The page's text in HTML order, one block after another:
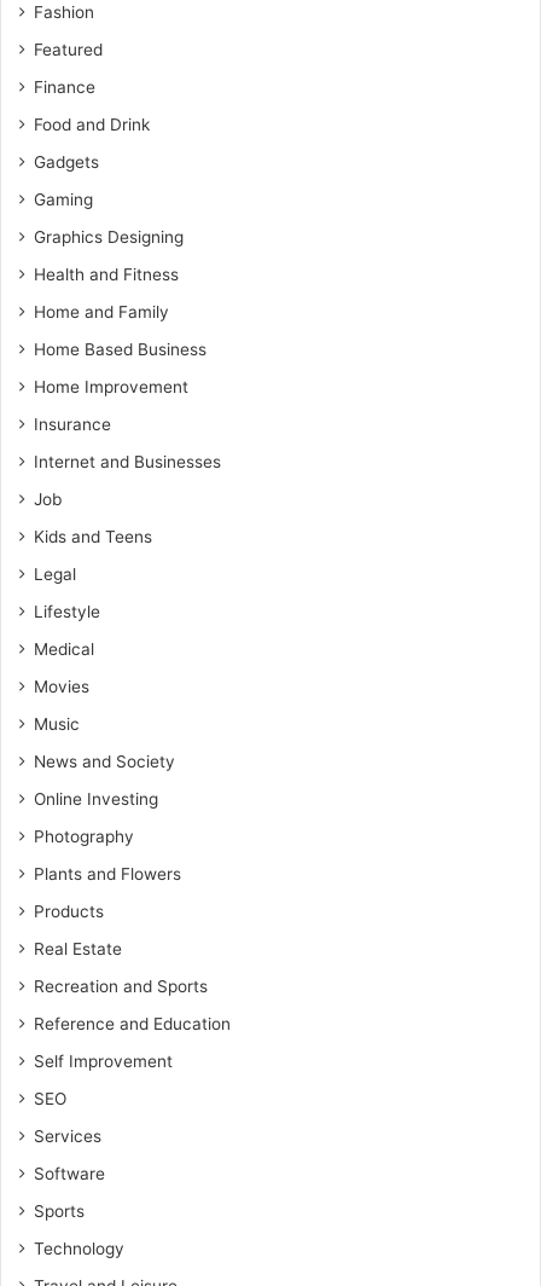
Fashion
Featured
Finance
Food and Drink
Gadgets
Gaming
Graphics Designing
Health and Fitness
Home and Family
Home Based Business
Home Improvement
Insurance
Internet and Businesses
Job
Kids and Teens
Legal
Lifestyle
Medical
Movies
Music
News and Society
Online Investing
Photography
Plants and Flowers
Products
Real Estate
Recreation and Sports
Reference and Education
Self Improvement
SEO
Services
Software
Sports
Technology